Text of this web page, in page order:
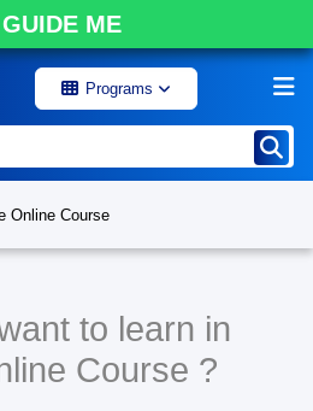
GUIDE ME
Programs
Online Course
to learn in
Course ?